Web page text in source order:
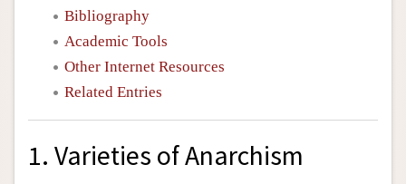
Bibliography
Academic Tools
Other Internet Resources
Related Entries
1. Varieties of Anarchism